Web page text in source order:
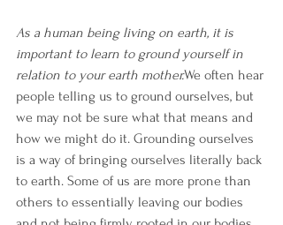
As a human being living on earth, it is
important to learn to ground yourself in
relation to your earth mother.We often hear
people telling us to ground ourselves, but
we may not be sure what that means and
how we might do it. Grounding ourselves
is a way of bringing ourselves literally back
to earth. Some of us are more prone than
others to essentially leaving our bodies